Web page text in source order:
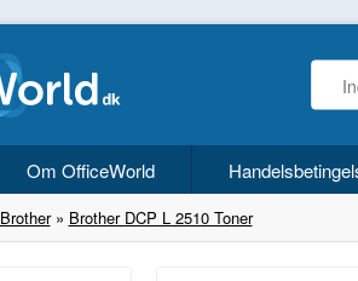
Om OfficeWorld
Brother» Brother DCP L 2510 Toner